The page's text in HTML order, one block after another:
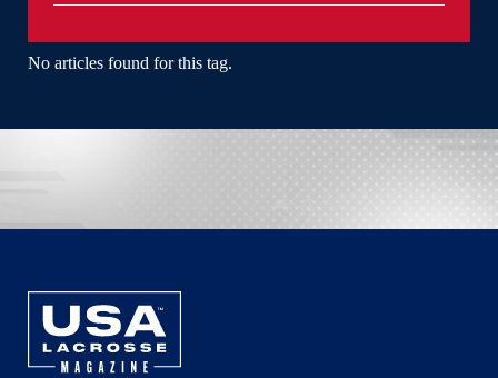
No articles found for this tag.